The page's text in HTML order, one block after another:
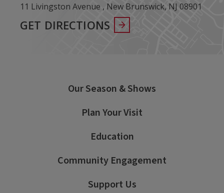
11 Livingston Avenue , New Brunswick, NJ 08901
GET DIRECTIONS
Our Season & Shows
Plan Your Visit
Education
Community Engagement
Support Us